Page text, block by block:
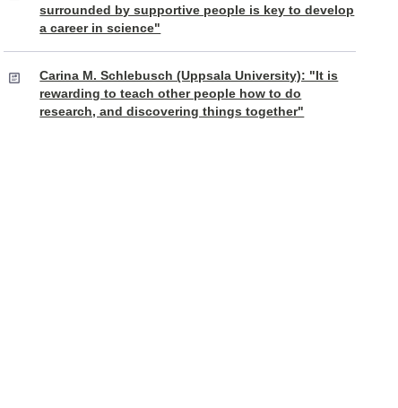
surrounded by supportive people is key to develop
a career in science"
Carina M. Schlebusch (Uppsala University): "It is
rewarding to teach other people how to do
research, and discovering things together"